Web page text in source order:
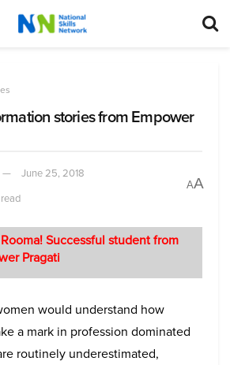
stories from Empower
June 25, 2018
AA
Successful student from
Pragati
would understand how
a mark in profession dominated
routinely underestimated,